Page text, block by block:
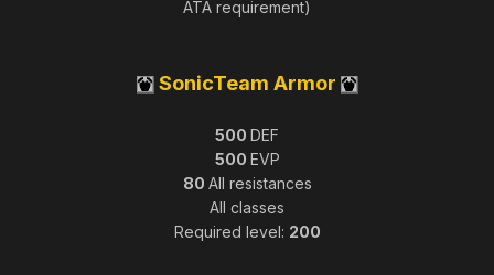
ATA requirement)
SonicTeam Armor
500 DEF
500 EVP
80 All resistances
All classes
Required level: 200